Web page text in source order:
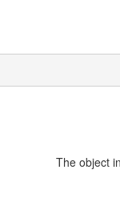
The object